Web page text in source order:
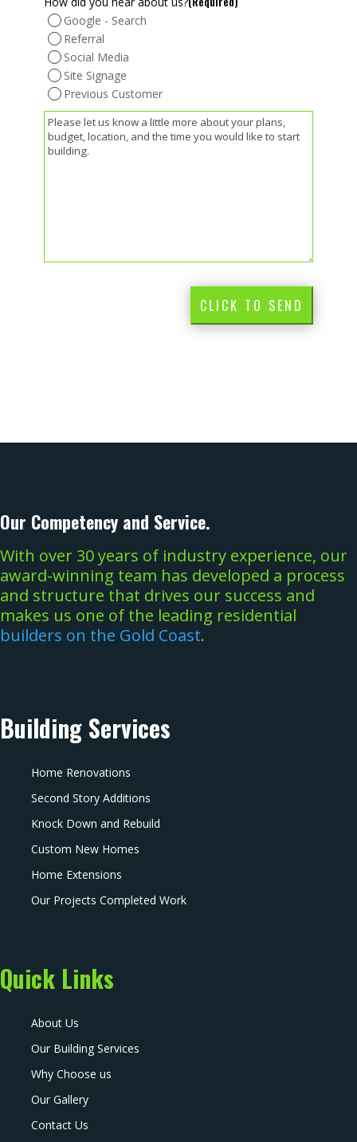
Google - Search
Referral
Social Media
Site Signage
Previous Customer
Message(Required)
CLICK TO SEND
Our Competency and Service.
With over 30 years of industry experience, our
award-winning team has developed a process
and structure that drives our success and
makes us one of the leading residential
builders on the Gold Coast.
Building Services
Home Renovations
Second Story Additions
Knock Down and Rebuild
Custom New Homes
Home Extensions
Our Projects Completed Work
Quick Links
About Us
Our Building Services
Why Choose us
Our Gallery
Contact Us